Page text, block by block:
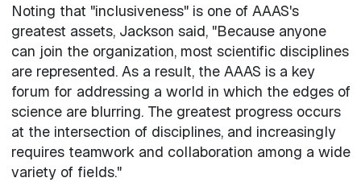
Noting that "inclusiveness" is one of AAAS's
greatest assets, Jackson said, "Because anyone
can join the organization, most scientific disciplines
are represented. As a result, the AAAS is a key
forum for addressing a world in which the edges of
science are blurring. The greatest progress occurs
at the intersection of disciplines, and increasingly
requires teamwork and collaboration among a wide
variety of fields."